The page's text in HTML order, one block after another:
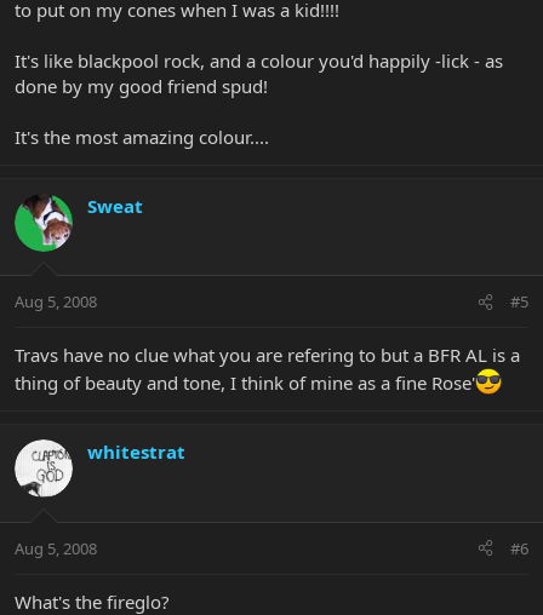
to put on my cones when I was a kid!!!!
It's like blackpool rock, and a colour you'd happily -lick - as
done by my good friend spud!
It's the most amazing colour....
Sweat
Aug 5, 2008 #5
Travs have no clue what you are refering to but a BFR AL is a
thing of beauty and tone, I think of mine as a fine Rose'
whitestrat
Aug 5, 2008 #6
What's the fireglo?